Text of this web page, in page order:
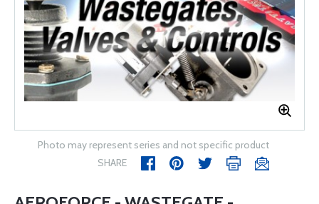
Photo may represent series and not specific product
SHARE